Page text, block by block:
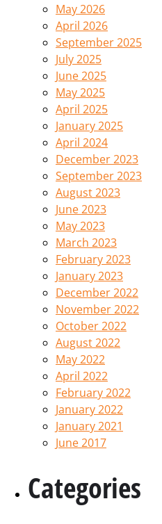
May 2026
April 2026
September 2025
July 2025
June 2025
May 2025
April 2025
January 2025
April 2024
December 2023
September 2023
August 2023
June 2023
May 2023
March 2023
February 2023
January 2023
December 2022
November 2022
October 2022
August 2022
May 2022
April 2022
February 2022
January 2022
January 2021
June 2017
Categories